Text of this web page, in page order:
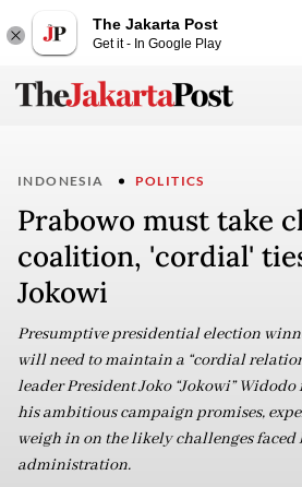
The Jakarta Post
Get it - In Google Play
INDONESIA POLITICS
Prabowo must take
coalition, 'cordial'
Jokowi
Presumptive presidential election
will need to maintain a “cordial
leader President Joko “Jokowi”
his ambitious campaign promises,
weigh in on the likely challenges faced
administration.